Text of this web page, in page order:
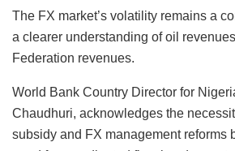
The FX market’s volatility remains a
a clearer understanding of oil
Federation revenues.
World Bank Country Director for
Chaudhuri, acknowledges the
subsidy and FX management reforms